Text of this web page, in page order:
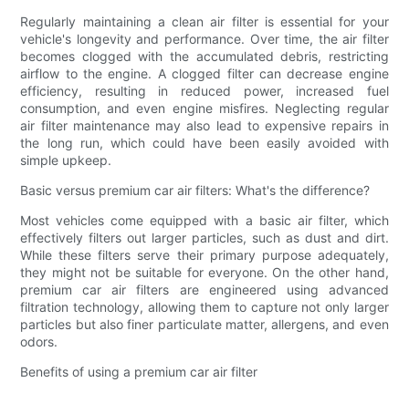
Regularly maintaining a clean air filter is essential for your
vehicle's longevity and performance. Over time, the air filter
becomes clogged with the accumulated debris, restricting
airflow to the engine. A clogged filter can decrease engine
efficiency, resulting in reduced power, increased fuel
consumption, and even engine misfires. Neglecting regular
air filter maintenance may also lead to expensive repairs in
the long run, which could have been easily avoided with
simple upkeep.
Basic versus premium car air filters: What's the difference?
Most vehicles come equipped with a basic air filter, which
effectively filters out larger particles, such as dust and dirt.
While these filters serve their primary purpose adequately,
they might not be suitable for everyone. On the other hand,
premium car air filters are engineered using advanced
filtration technology, allowing them to capture not only larger
particles but also finer particulate matter, allergens, and even
odors.
Benefits of using a premium car air filter